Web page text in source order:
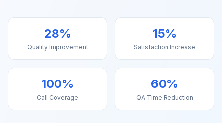
28%
Quality Improvement
15%
Satisfaction Increase
100%
Call Coverage
60%
QA Time Reduction